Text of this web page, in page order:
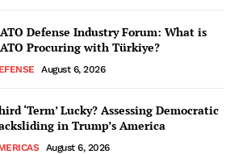
Defense Industry Forum: What is
Procuring with Türkiye?
August 6, 2026
‘Term’ Lucky? Assessing Democratic
in Trump’s America
August 6, 2026